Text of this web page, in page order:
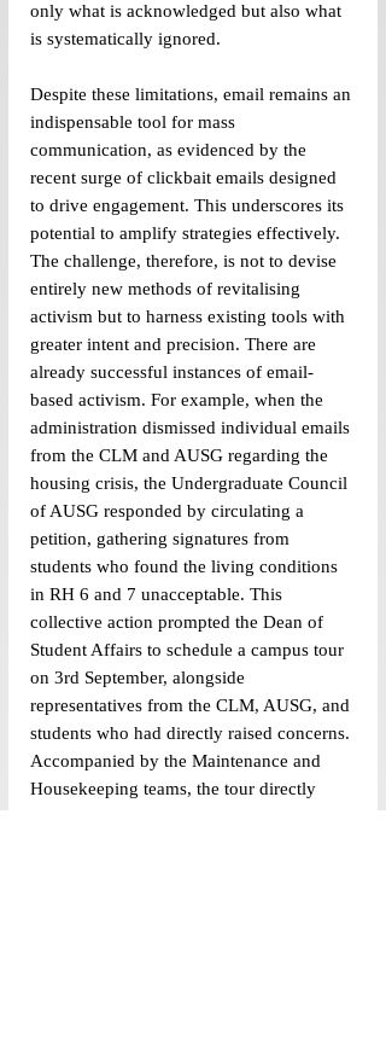
only what is acknowledged but also what
is systematically ignored.
Despite these limitations, email remains an
indispensable tool for mass
communication, as evidenced by the
recent surge of clickbait emails designed
to drive engagement. This underscores its
potential to amplify strategies effectively.
The challenge, therefore, is not to devise
entirely new methods of revitalising
activism but to harness existing tools with
greater intent and precision. There are
already successful instances of email-
based activism. For example, when the
administration dismissed individual emails
from the CLM and AUSG regarding the
housing crisis, the Undergraduate Council
of AUSG responded by circulating a
petition, gathering signatures from
students who found the living conditions
in RH 6 and 7 unacceptable. This
collective action prompted the Dean of
Student Affairs to schedule a campus tour
on 3rd September, alongside
representatives from the CLM, AUSG, and
students who had directly raised concerns.
Accompanied by the Maintenance and
Housekeeping teams, the tour directly